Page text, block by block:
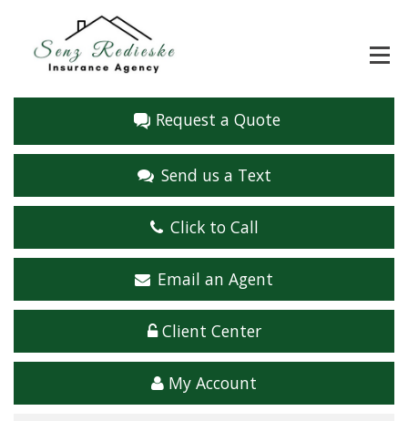
Request a Quote
Send us a Text
Click to Call
Email an Agent
Client Center
My Account